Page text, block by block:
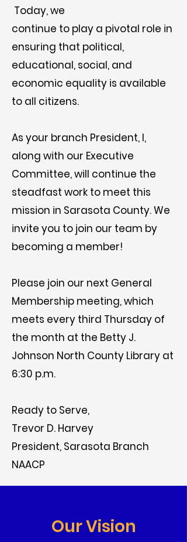
Today, we
continue to play a pivotal role in
ensuring that political,
educational, social, and
economic equality is available
to all citizens.
As your branch President, I,
along with our Executive
Committee, will continue the
steadfast work to meet this
mission in Sarasota County. We
invite you to join our team by
becoming a member!
Please join our next General
Membership meeting, which
meets every third Thursday of
the month at the Betty J.
Johnson North County Library at
6:30 p.m.
Ready to Serve,
Trevor D. Harvey
President, Sarasota Branch
NAACP
Our Vision